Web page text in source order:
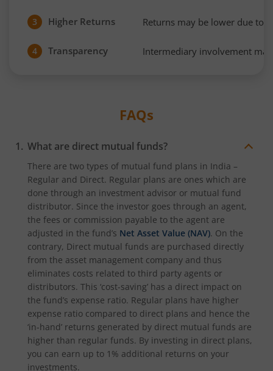
3 Higher Returns Returns may be lower due to
4 Transparency Intermediary involvement
FAQs
What are direct mutual funds?
There are two types of mutual fund plans in India –
Regular and Direct. Regular plans are ones which are
done through an investment advisor or mutual fund
distributor. Since the investor goes through an agent,
the fees or commission payable to the agent are
adjusted in the fund’s Net Asset Value (NAV). On the
contrary, Direct mutual funds are purchased directly
from the asset management company and thus
eliminates costs related to third party agents or
distributors. This ‘cost-saving’ has a direct impact on
the fund’s expense ratio. Regular plans have higher
expense ratio compared to direct plans and hence the
‘in-hand’ returns generated by direct mutual funds are
higher than regular funds. By investing in direct plans,
you can earn up to 1% additional returns on your
investments.